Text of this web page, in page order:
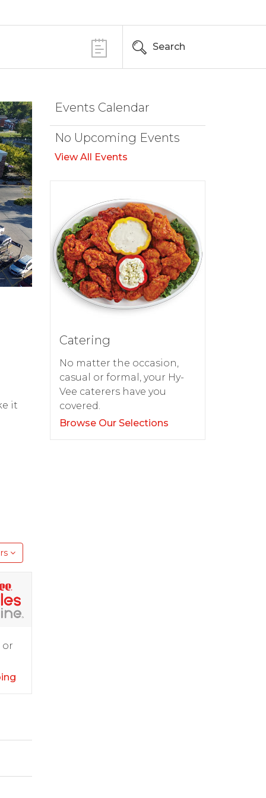
Search
it
or
Events Calendar
No Upcoming Events
View All Events
Catering
No matter the occasion,
casual or formal, your Hy-
Vee caterers have you
covered.
Browse Our Selections